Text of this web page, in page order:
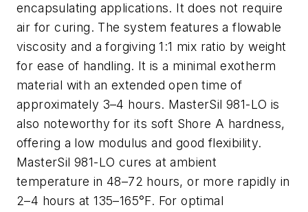
encapsulating applications. It does not require
air for curing. The system features a flowable
viscosity and a forgiving 1:1 mix ratio by weight
for ease of handling. It is a minimal exotherm
material with an extended open time of
approximately 3–4 hours. MasterSil 981-LO is
also noteworthy for its soft Shore A hardness,
offering a low modulus and good flexibility.
MasterSil 981-LO cures at ambient
temperature in 48–72 hours, or more rapidly in
2–4 hours at 135–165°F. For optimal